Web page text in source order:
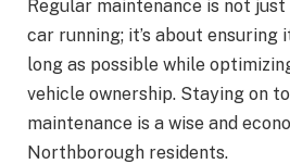
Regular maintenance is not
car running; it’s about ensuring
long as possible while
vehicle ownership. Staying on
maintenance is a wise and
Northborough residents.